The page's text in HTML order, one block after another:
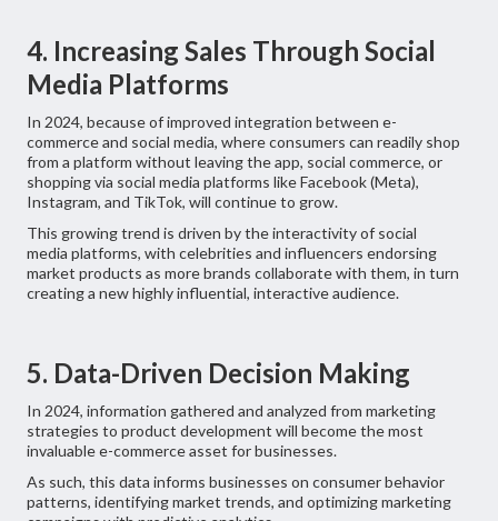
4. Increasing Sales Through Social
Media Platforms
In 2024, because of improved integration between e-
commerce and social media, where consumers can readily shop
from a platform without leaving the app, social commerce, or
shopping via social media platforms like Facebook (Meta),
Instagram, and TikTok, will continue to grow.
This growing trend is driven by the interactivity of social
media platforms, with celebrities and influencers endorsing
market products as more brands collaborate with them, in turn
creating a new highly influential, interactive audience.
5. Data-Driven Decision Making
In 2024, information gathered and analyzed from marketing
strategies to product development will become the most
invaluable e-commerce asset for businesses.
As such, this data informs businesses on consumer behavior
patterns, identifying market trends, and optimizing marketing